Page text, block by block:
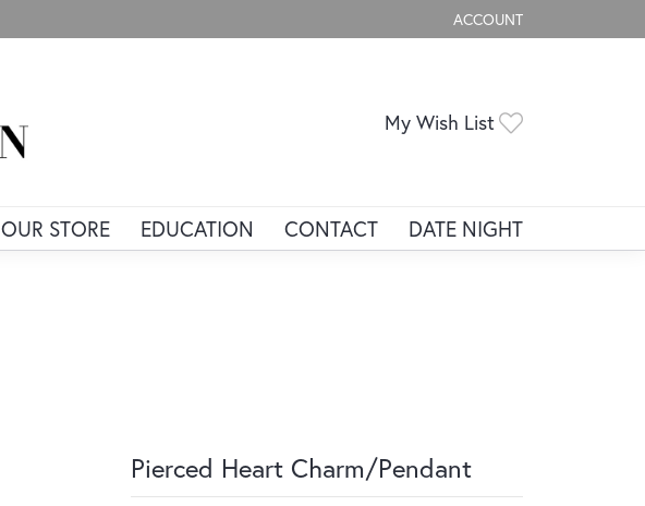
ACCOUNT
TOGGLE MY ACCOUNT
My Wish List
OUR STORE EDUCATION CONTACT DATE NIGHT
Pierced Heart Charm/Pendant